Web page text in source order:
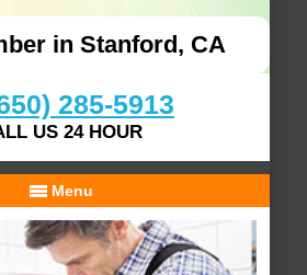
in Stanford, CA
285-5913
US 24 HOUR
Menu